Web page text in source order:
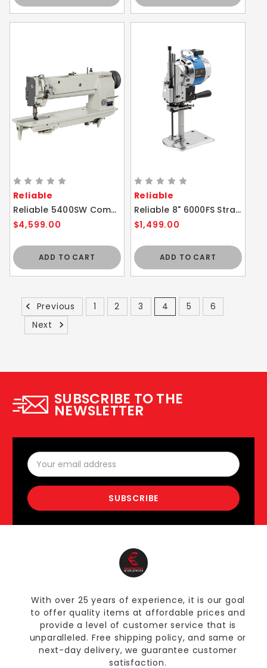
Reliable
Reliable 5400SW Compound Feed Sewing Machine
$4,599.00
ADD TO CART
Reliable
Reliable 8" 6000FS Straight Knife Cloth Cutting Machine
$1,499.00
ADD TO CART
Previous 1 2 3 4 5
6
Next
SUBSCRIBE TO THE
NEWSLETTER
Email
Address
With over 25 years of experience, it is our goal
to offer quality items at affordable prices and
provide a level of customer service that is
unparalleled. Free shipping policy, and same or
next-day delivery, we guarantee customer
satisfaction.